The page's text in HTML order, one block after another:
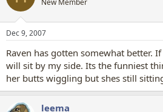
Dec 9, 2007
Raven has gotten somewhat better.
will sit by my side. Its the funniest
her butts wiggling but shes still
leema